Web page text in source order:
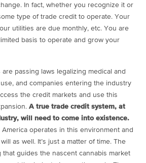
In fact, whether you recognize it or
type of trade credit to operate. Your
utilities are due monthly, etc. You are
basis to operate and grow your
passing laws legalizing medical and
and companies entering the industry
the credit markets and use this
A true trade credit system, at
will need to come into existence.
America operates in this environment and
as well. It’s just a matter of time. The
guides the nascent cannabis market